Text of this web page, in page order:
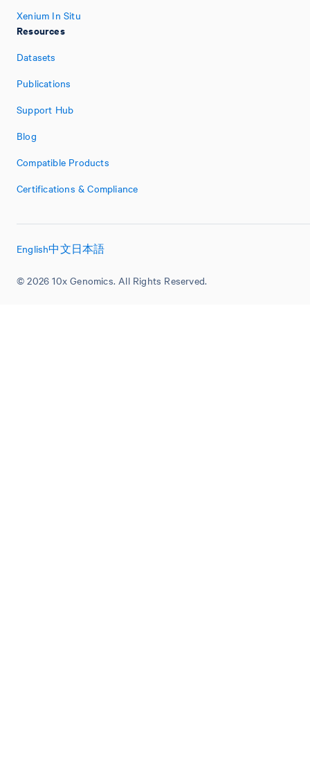
Xenium In Situ
Resources
Datasets
Publications
Support Hub
Blog
Compatible Products
Certifications & Compliance
© 2026 10x Genomics. All Rights Reserved.
English中文日本語